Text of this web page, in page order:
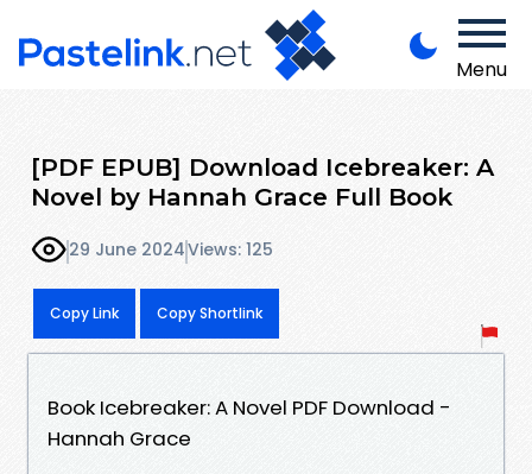
Menu
[PDF EPUB] Download Icebreaker: A
Novel by Hannah Grace Full Book
29 June 2024Views: 125
Copy Link Copy Shortlink
Book Icebreaker: A Novel PDF Download -
Hannah Grace